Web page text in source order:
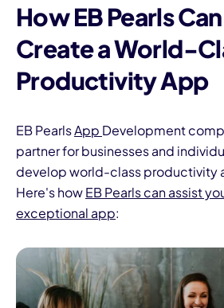
How EB Pearls
Create a World-
Productivity App
EB PearlsApp Development
partner for businesses and
develop world-class productivity
Here's howEB Pearls can assist
exceptional app: